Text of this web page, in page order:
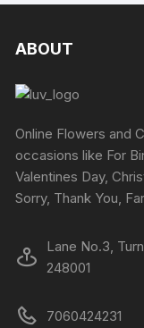
ABOUT
Online Flowers and
occasions like For
Valentines Day,
Sorry, Thank You,
Lane No.3,
248001
7060424231